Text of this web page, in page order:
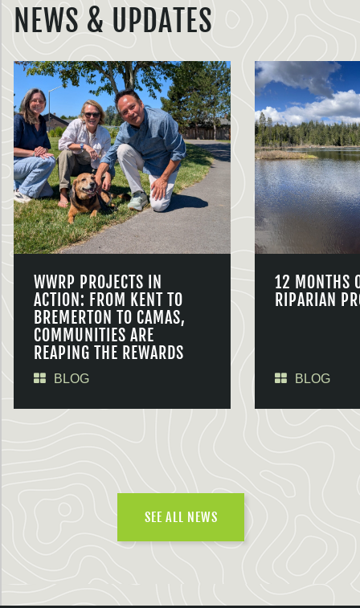
NEWS & UPDATES
WWRP PROJECTS IN
ACTION: FROM KENT TO
BREMERTON TO CAMAS,
COMMUNITIES ARE
REAPING THE REWARDS
BLOG
12 MONTHS
RIPARIAN
BLOG
SEE ALL NEWS